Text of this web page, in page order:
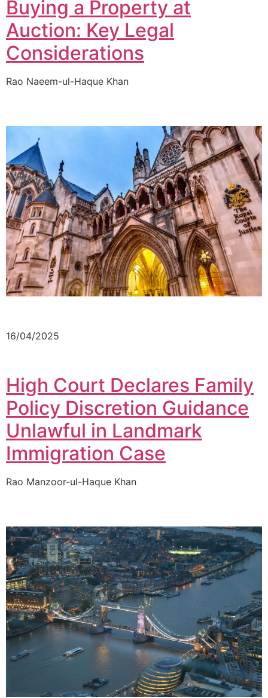
Buying a Property at
Auction: Key Legal
Considerations
Rao Naeem-ul-Haque Khan
16/04/2025
High Court Declares Family
Policy Discretion Guidance
Unlawful in Landmark
Immigration Case
Rao Manzoor-ul-Haque Khan